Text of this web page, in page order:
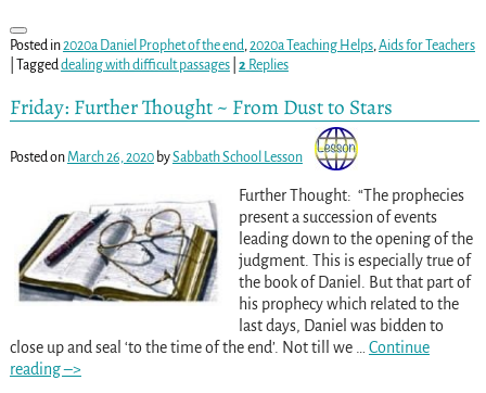
Posted in2020a Daniel Prophet of the end 2020a Teaching Helps, Aids for Teachers
Tagged dealing with difficult passages| 2 Replies
Friday: Further Thought ~ From Dust to Stars
Posted onMarch 26, 2020 bySabbath School Lesson
Further Thought: “The prophecies
present a succession of events
leading down to the opening of the
judgment. This is especially true of
the book of Daniel. But that part of
his prophecy which related to the
last days, Daniel was bidden to
close up and seal ‘to the time of the end’. Not till we
Continue
reading –>